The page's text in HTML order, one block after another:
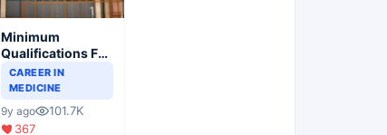
Minimum
Qualifications For
Teaching Faculty
Of Medical
CAREER IN
MEDICINE
9y ago
101.7K
367